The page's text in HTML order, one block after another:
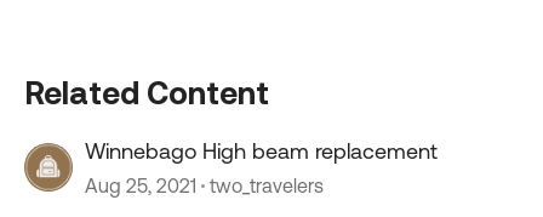
Related Content
Winnebago High beam replacement
Aug 25, 2021 two_travelers